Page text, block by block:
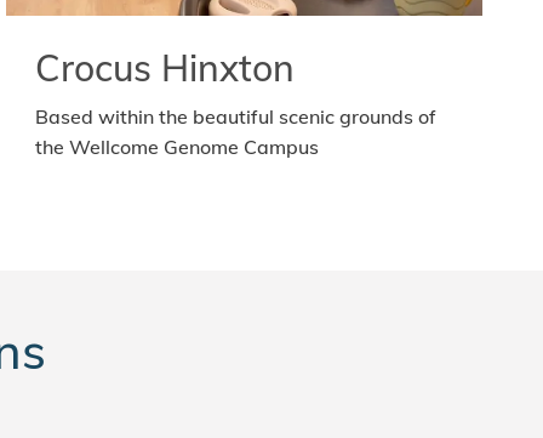
Crocus Hinxton
Based within the beautiful scenic grounds of
the Wellcome Genome Campus